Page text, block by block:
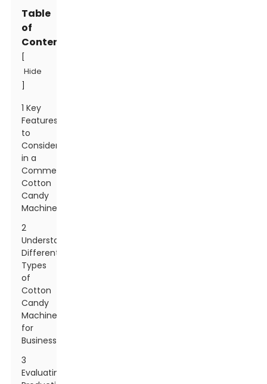
Table
of
Contents
Hide
1 Key
Features
to
Consider
in a
Commercial
Cotton
Candy
Machine
2
Understanding
Different
Types
of
Cotton
Candy
Machines
for
Businesses
3
Evaluating